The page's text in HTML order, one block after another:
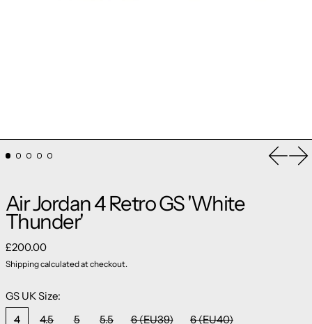
Air Jordan 4 Retro GS 'White
Thunder'
Regular price
£200.00
Shippingcalculated at checkout.
GS UK Size:
4
4.5 5 5.5 6 (EU39) 6 (EU40)